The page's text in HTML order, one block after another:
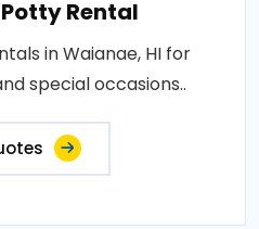
Rental
in Waianae, HI for
special occasions..